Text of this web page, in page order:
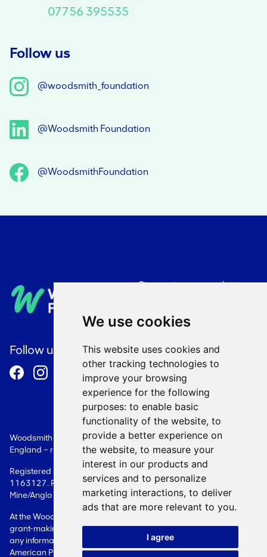
We use cookies
This website uses cookies and
other tracking technologies to
improve your browsing
experience for the following
purposes: to enable basic
functionality of the website, to
provide a better experience on
the website, to measure your
interest in our products and
services and to personalize
marketing interactions, to deliver
ads that are more relevant to you.
I agree
07756 395535
Follow us
@woodsmith_foundation
@Woodsmith Foundation
@WoodsmithFoundation
Follow us
Sign up to our newsletter
Privacy Policy
Cookie Policy
Terms and Conditions
Woodsmith Foundation is a Limited Company registered in
England – registration number: 08087609.
Registered as a charity in England - registration number:
1163127. Registered office: Woodsmith Foundation Woodsmith
Mine/Anglo American Sneaton Whitby YO22 5BF
At the Woodsmith Foundation, we only deal with issues related to
grant-making. Please contact the Company directly in relation to
any information on Woodsmith Mine itself or on its owner, Anglo
American Plc.